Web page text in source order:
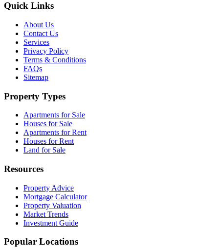
Quick Links
About Us
Contact Us
Services
Privacy Policy
Terms & Conditions
FAQs
Sitemap
Property Types
Apartments for Sale
Houses for Sale
Apartments for Rent
Houses for Rent
Land for Sale
Resources
Property Advice
Mortgage Calculator
Property Valuation
Market Trends
Investment Guide
Popular Locations